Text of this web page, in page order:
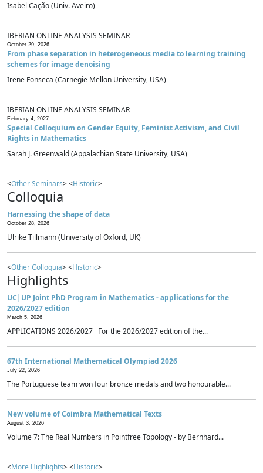
Isabel Cação (Univ. Aveiro)
IBERIAN ONLINE ANALYSIS SEMINAR
October 29, 2026
From phase separation in heterogeneous media to learning training
schemes for image denoising
Irene Fonseca (Carnegie Mellon University, USA)
IBERIAN ONLINE ANALYSIS SEMINAR
February 4, 2027
Special Colloquium on Gender Equity, Feminist Activism, and Civil
Rights in Mathematics
Sarah J. Greenwald (Appalachian State University, USA)
<Other Seminars> <Historic>
Colloquia
Harnessing the shape of data
October 28, 2026
Ulrike Tillmann (University of Oxford, UK)
<Other Colloquia> <Historic>
Highlights
UC|UP Joint PhD Program in Mathematics - applications for the
2026/2027 edition
March 5, 2026
APPLICATIONS 2026/2027 For the 2026/2027 edition of the...
67th International Mathematical Olympiad 2026
July 22, 2026
The Portuguese team won four bronze medals and two honourable...
New volume of Coimbra Mathematical Texts
August 3, 2026
Volume 7: The Real Numbers in Pointfree Topology - by Bernhard...
<More Highlights> <Historic>